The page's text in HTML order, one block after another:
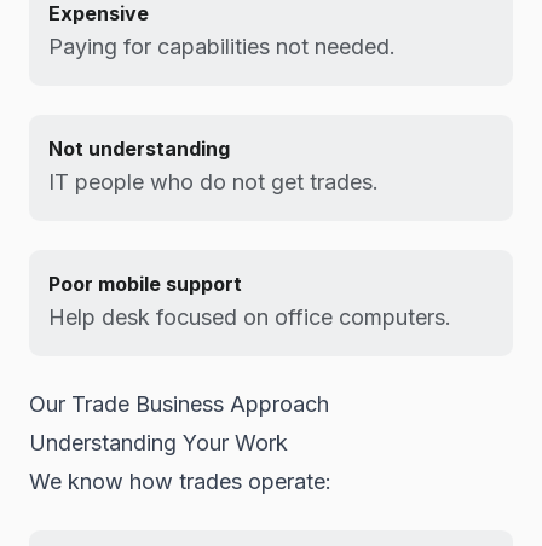
Expensive
Paying for capabilities not needed.
Not understanding
IT people who do not get trades.
Poor mobile support
Help desk focused on office computers.
Our Trade Business Approach
Understanding Your Work
We know how trades operate: